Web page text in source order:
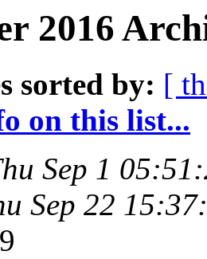
2016
sorted by: [
on this list...
Sep 1
Sep 22
9